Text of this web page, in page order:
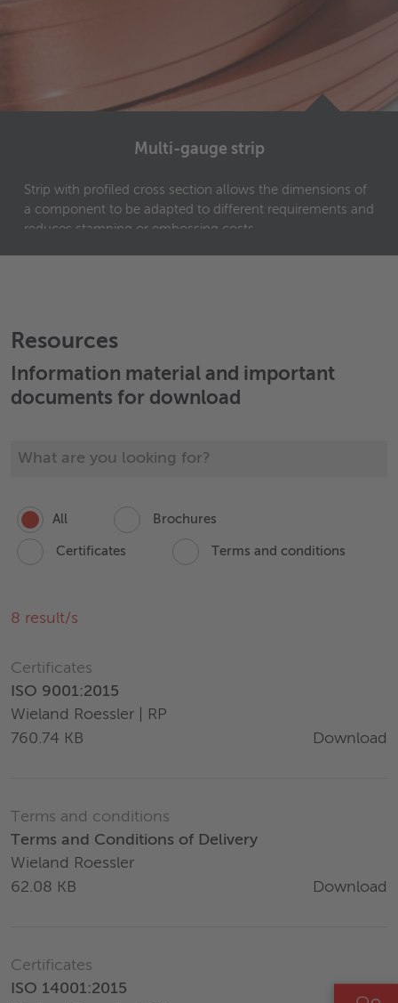
Multi-gauge strip
Strip with profiled cross section allows the dimensions of
a component to be adapted to different requirements and
reduces stamping or embossing costs.
Resources
Information material and important
documents for download
All Brochures
Certificates Terms and conditions
8 result/s
Certificates
ISO 9001:2015
Wieland Roessler | RP
760.74 KB
Download
Terms and conditions
Terms and Conditions of Delivery
Wieland Roessler
62.08 KB
Download
Certificates
ISO 14001:2015